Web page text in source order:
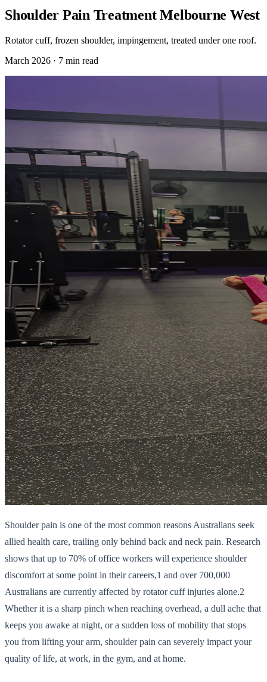
Shoulder Pain Treatment Melbourne West
Rotator cuff, frozen shoulder, impingement, treated under one roof.
March 2026 · 7 min read
Shoulder pain is one of the most common reasons Australians seek
allied health care, trailing only behind back and neck pain. Research
shows that up to 70% of office workers will experience shoulder
discomfort at some point in their careers,1 and over 700,000
Australians are currently affected by rotator cuff injuries alone.2
Whether it is a sharp pinch when reaching overhead, a dull ache that
keeps you awake at night, or a sudden loss of mobility that stops
you from lifting your arm, shoulder pain can severely impact your
quality of life, at work, in the gym, and at home.